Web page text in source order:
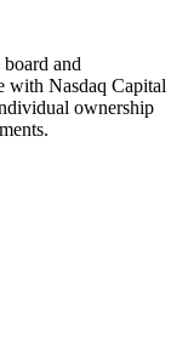
and
with Nasdaq Capital
ownership